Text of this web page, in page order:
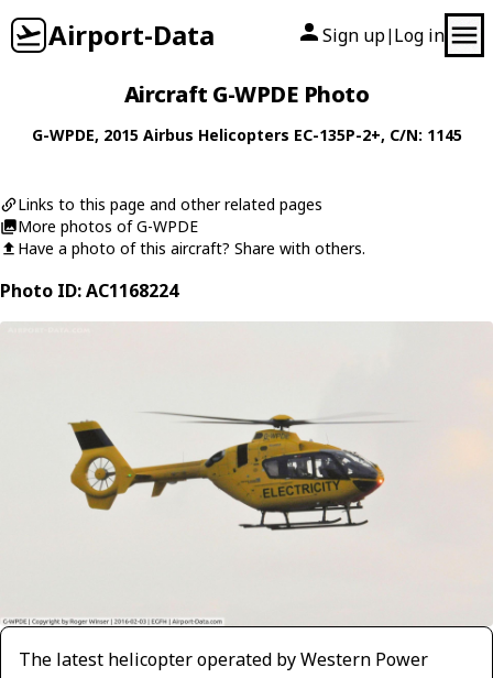
Airport-Data Sign up| Log in
Aircraft G-WPDE Photo
G-WPDE, 2015 Airbus Helicopters EC-135P-2+, C/N: 1145
Links to this page and other related pages
More photos of G-WPDE
Have a photo of this aircraft? Share with others.
Photo ID: AC1168224
The latest helicopter operated by Western Power